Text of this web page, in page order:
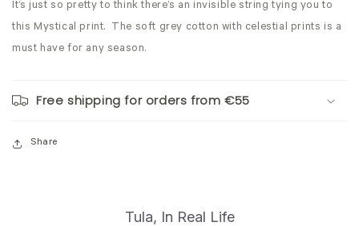
It’s just so pretty to think there’s an invisible string tying you to
this Mystical print. The soft grey cotton with celestial prints is a
must have for any season.
Free shipping for orders from €55
Share
Tula, In Real Life